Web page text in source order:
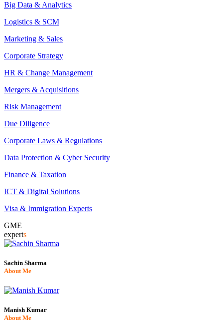
Big Data & Analytics
Logistics & SCM
Marketing & Sales
Corporate Strategy
HR & Change Management
Mergers & Acquisitions
Risk Management
Due Diligence
Corporate Laws & Regulations
Data Protection & Cyber Security
Finance & Taxation
ICT & Digital Solutions
Visa & Immigration Experts
GME
experts
Sachin Sharma
About Me
Manish Kumar
About Me